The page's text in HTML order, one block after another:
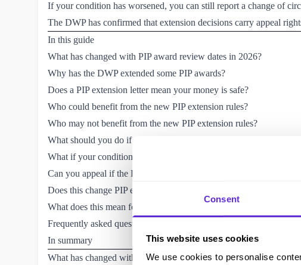
Consent
This website uses cookies
We use cookies to personalise
If your condition has worsened, you can still report a change of
The DWP has confirmed that extension decisions carry appeal
In this guide
What has changed with PIP award review dates in 2026?
Why has the DWP extended some PIP awards?
Does a PIP extension letter mean your money is safe?
Who could benefit from the new PIP extension rules?
Who may not benefit from the new PIP extension rules?
What should you do if you get a PIP extension letter?
What if your condition has got worse?
Can you appeal if the DWP extends your PIP award instead of
Does this change PIP eligibility rules?
What does this mean for people with lifelong conditions?
Frequently asked questions (FAQs) about PIP award date changes
In summary
What has changed with PIP award review dates in 2026?